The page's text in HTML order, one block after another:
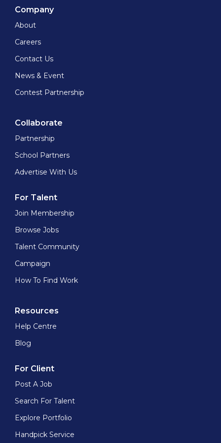
Company
About
Careers
Contact Us
News & Event
Contest Partnership
Collaborate
Partnership
School Partners
Advertise With Us
For Talent
Join Membership
Browse Jobs
Talent Community
Campaign
How To Find Work
Resources
Help Centre
Blog
For Client
Post A Job
Search For Talent
Explore Portfolio
Handpick Service